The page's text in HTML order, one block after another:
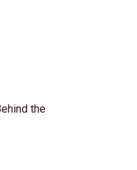
the